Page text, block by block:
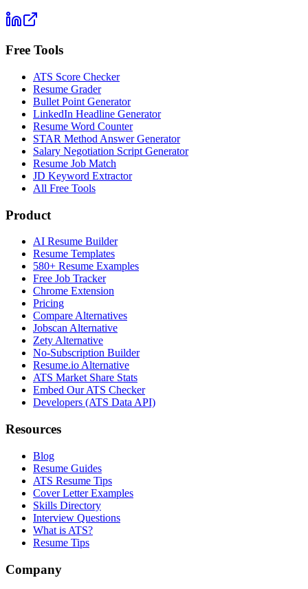
Free Tools
ATS Score Checker
Resume Grader
Bullet Point Generator
LinkedIn Headline Generator
Resume Word Counter
STAR Method Answer Generator
Salary Negotiation Script Generator
Resume Job Match
JD Keyword Extractor
All Free Tools
Product
AI Resume Builder
Resume Templates
580+ Resume Examples
Free Job Tracker
Chrome Extension
Pricing
Compare Alternatives
Jobscan Alternative
Zety Alternative
No-Subscription Builder
Resume.io Alternative
ATS Market Share Stats
Embed Our ATS Checker
Developers (ATS Data API)
Resources
Blog
Resume Guides
ATS Resume Tips
Cover Letter Examples
Skills Directory
Interview Questions
What is ATS?
Resume Tips
Company